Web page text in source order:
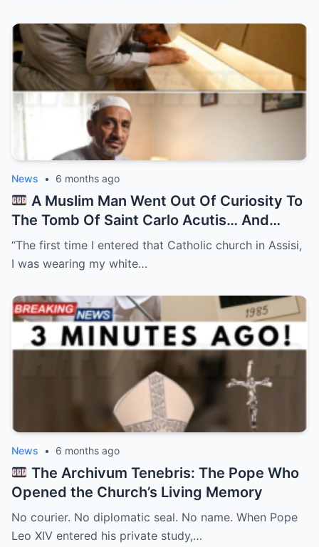
News • 6 months ago
A Muslim Man Went Out Of Curiosity To
The Tomb Of Saint Carlo Acutis… And
Everything Changed After…
“The first time I entered that Catholic church in Assisi,
I was wearing my white…
News • 6 months ago
The Archivum Tenebris: The Pope Who
Opened the Church’s Living Memory
No courier. No diplomatic seal. No name. When Pope
Leo XIV entered his private study,…